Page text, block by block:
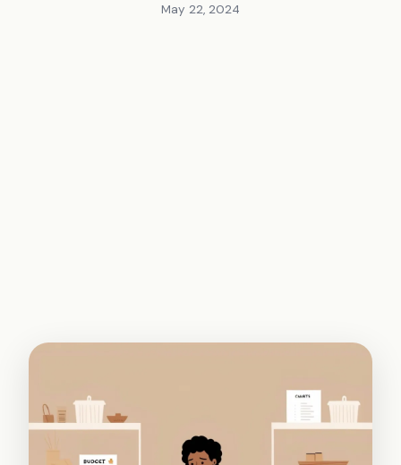
May 22, 2024